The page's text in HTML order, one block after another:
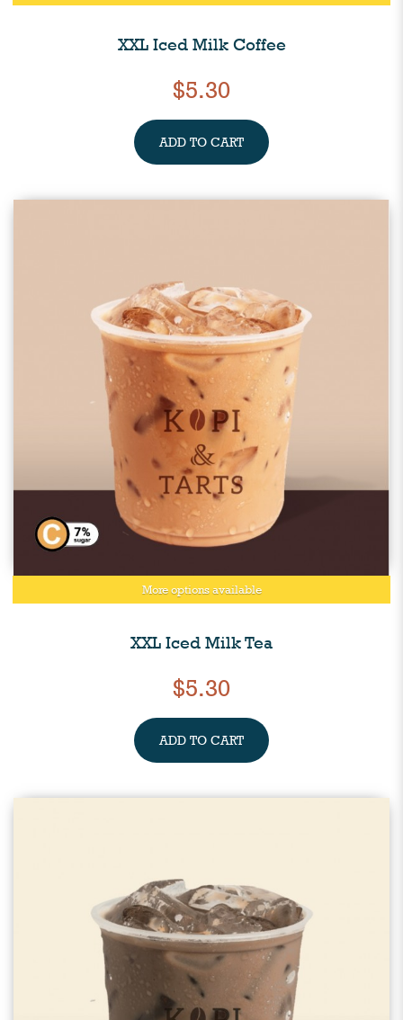
XXL Iced Milk Coffee
$5.30
ADD TO CART
More options available
XXL Iced Milk Tea
$5.30
ADD TO CART